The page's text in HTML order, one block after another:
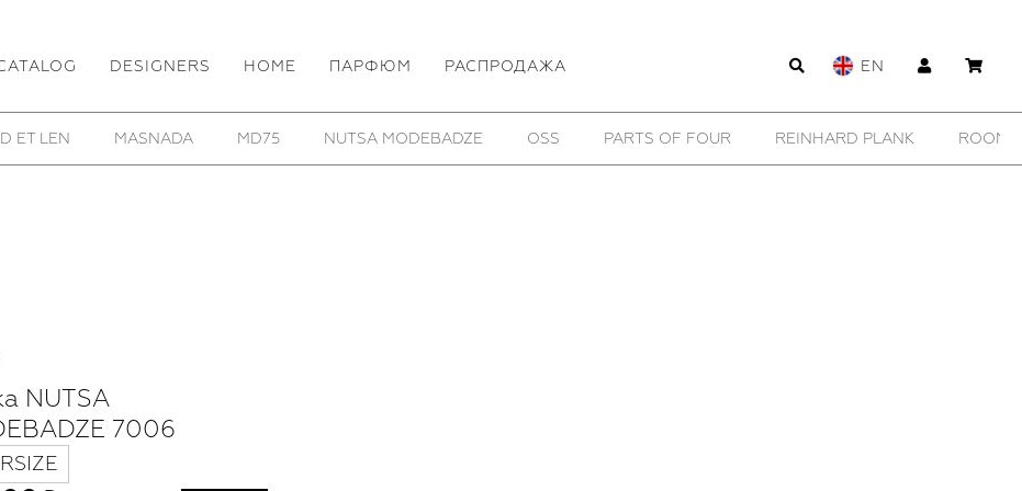
DESIGNERS HOME ПАРФЮМ РАСПРОДАЖА EN
ET LEN MASNADA MD75 NUTSA MODEBADZE OSS PARTS OF FOUR REINHARD PLANK
NUTSA
7006